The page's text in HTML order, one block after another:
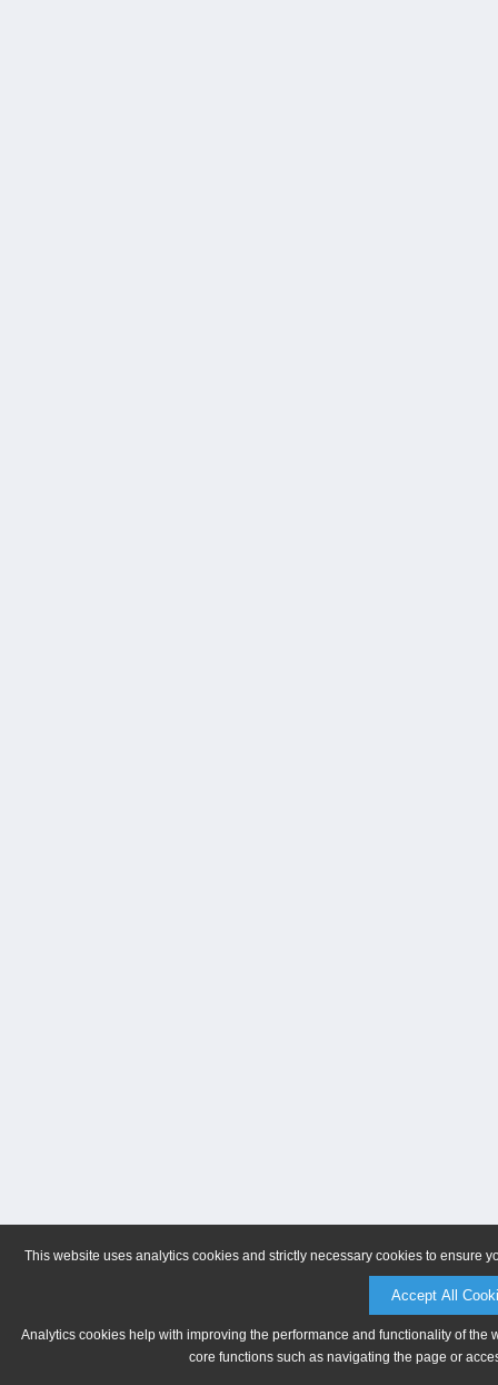
This website uses analytics cookies and strictly necessary cookies to ensure
Accept All
Analytics cookies help with improving the performance and functionality of
core functions such as navigating the page or